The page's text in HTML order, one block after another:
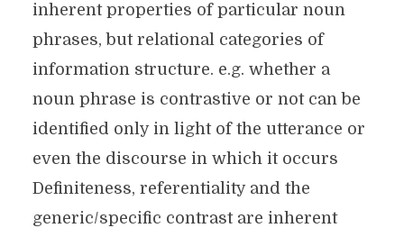
inherent properties of particular noun
phrases, but relational categories of
information structure. e.g. whether a
noun phrase is contrastive or not can be
identified only in light of the utterance or
even the discourse in which it occurs
Definiteness, referentiality and the
generic/specific contrast are inherent